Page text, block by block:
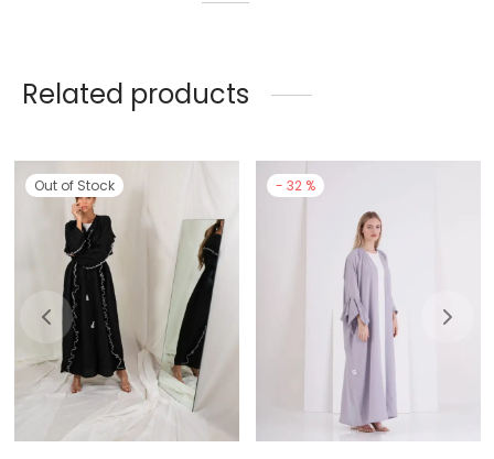
Related products
Out of Stock - 32 %